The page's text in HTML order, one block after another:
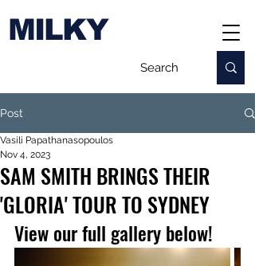
MILKY
Post
SAM SMITH BRINGS THEIR
'GLORIA' TOUR TO SYDNEY
Vasili Papathanasopoulos
Nov 4, 2023
View our full gallery below!